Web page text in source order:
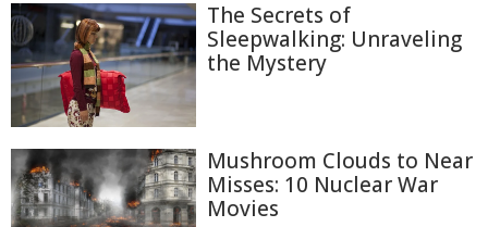
The Secrets of
Sleepwalking: Unraveling
the Mystery
Mushroom Clouds to Near
Misses: 10 Nuclear War
Movies